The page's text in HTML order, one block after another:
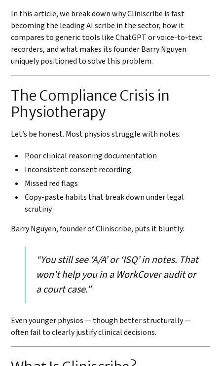
In this article, we break down why Cliniscribe is fast
becoming the leading AI scribe in the sector, how it
compares to generic tools like ChatGPT or voice-to-text
recorders, and what makes its founder Barry Nguyen
uniquely positioned to solve this problem.
The Compliance Crisis in
Physiotherapy
Let’s be honest. Most physios struggle with notes.
Poor clinical reasoning documentation
Inconsistent consent recording
Missed red flags
Copy-paste habits that break down under legal
scrutiny
Barry Nguyen, founder of Cliniscribe, puts it bluntly:
“You still see ‘A/A’ or ‘ISQ’ in notes. That
won’t help you in a WorkCover audit or
a court case.”
Even younger physios — though better structurally —
often fail to clearly justify clinical decisions.